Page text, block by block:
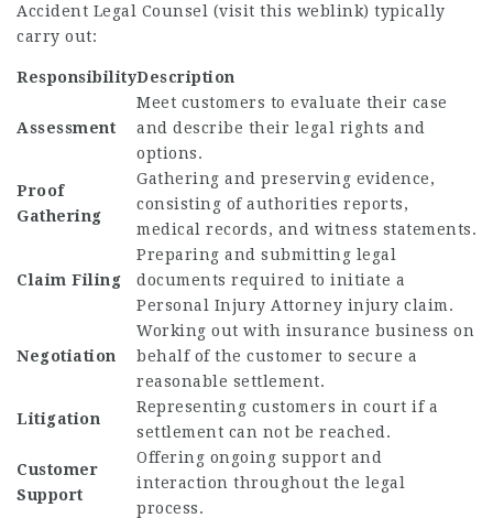
Accident Legal Counsel (visit this weblink) typically
carry out:
ResponsibilityDescription
Assessment
Meet customers to evaluate their case
and describe their legal rights and
options.
Proof
Gathering
Gathering and preserving evidence,
consisting of authorities reports,
medical records, and witness statements.
Claim Filing
Preparing and submitting legal
documents required to initiate a
Personal Injury Attorney injury claim.
Negotiation
Working out with insurance business on
behalf of the customer to secure a
reasonable settlement.
Litigation
Representing customers in court if a
settlement can not be reached.
Customer
Support
Offering ongoing support and
interaction throughout the legal
process.